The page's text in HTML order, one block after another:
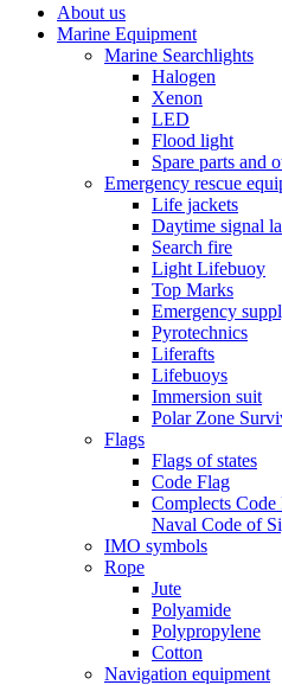
About us
Marine Equipment
Marine Searchlights
Halogen
Xenon
LED
Flood light
Spare parts and
Emergency rescue
Life jackets
Daytime signal
Search fire
Light Lifebuoy
Top Marks
Emergency
Pyrotechnics
Liferafts
Lifebuoys
Immersion suit
Polar Zone
Flags
Flags of states
Code Flag
Complects Code
Naval Code of
IMO symbols
Rope
Jute
Polyamide
Polypropylene
Cotton
Navigation equipment